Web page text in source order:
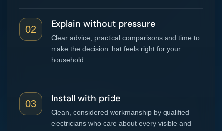
02 Explain without pressure
Clear advice, practical comparisons and time to
make the decision that feels right for your
household.
03 Install with pride
Clean, considered workmanship by qualified
electricians who care about every visible and